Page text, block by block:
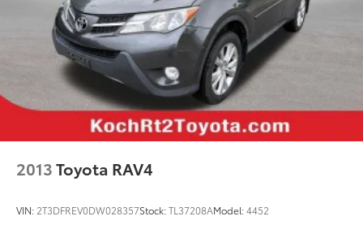
2013Toyota RAV4
VIN: 2T3DFREV0DW028357Stock:TL37208AModel:4452